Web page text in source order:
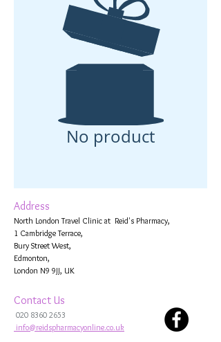
No product
Address
North London Travel Clinic at Reid's Pharmacy,
1 Cambridge Terrace,
Bury Street West,
Edmonton,
London N9 9JJ, UK
Contact Us
020 8360 2653
info@reidspharmacyonline.co.uk